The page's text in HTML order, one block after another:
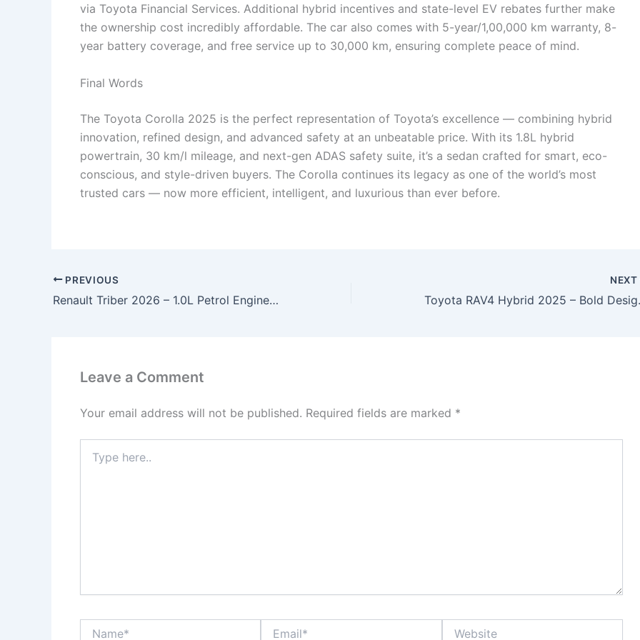
via Toyota Financial Services. Additional hybrid incentives and state-level EV rebates further make
the ownership cost incredibly affordable. The car also comes with 5-year/1,00,000 km warranty, 8-
year battery coverage, and free service up to 30,000 km, ensuring complete peace of mind.
Final Words
The Toyota Corolla 2025 is the perfect representation of Toyota’s excellence — combining hybrid
innovation, refined design, and advanced safety at an unbeatable price. With its 1.8L hybrid
powertrain, 30 km/l mileage, and next-gen ADAS safety suite, it’s a sedan crafted for smart, eco-
conscious, and style-driven buyers. The Corolla continues its legacy as one of the world’s most
trusted cars — now more efficient, intelligent, and luxurious than ever before.
PREVIOUS
Renault Triber 2026 – 1.0L Petrol Engine, 35 km/l Mileage & Spacious 7-Seater MPV Starting at ₹2.29 Lakh!
NEXT
Toyota RAV4
Leave a Comment
Your email address will not be published. Required fields are marked *
here..